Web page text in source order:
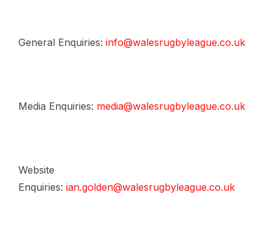
General Enquiries: info@walesrugbyleague.co.uk
Media Enquiries: media@walesrugbyleague.co.uk
Website
Enquiries: ian.golden@walesrugbyleague.co.uk